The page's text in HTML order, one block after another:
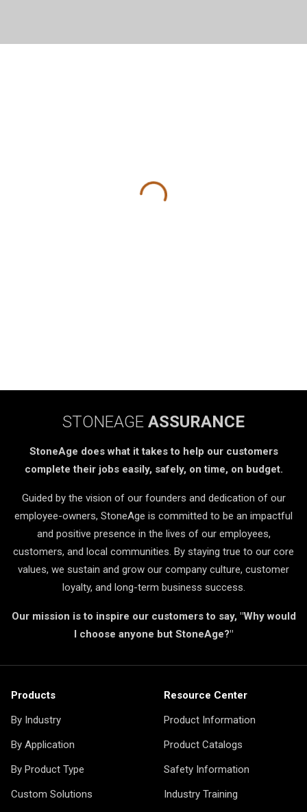
STONEAGE ASSURANCE
StoneAge does what it takes to help our customers
complete their jobs easily, safely, on time, on budget.
Guided by the vision of our founders and dedication of our
employee-owners, StoneAge is committed to be an impactful
and positive presence in the lives of our employees,
customers, and local communities. By staying true to our core
values, we sustain and grow our company culture, customer
loyalty, and long-term business success.
Our mission is to inspire our customers to say, "Why would
I choose anyone but StoneAge?"
Products
By Industry
By Application
By Product Type
Custom Solutions
Resource Center
Product Information
Product Catalogs
Safety Information
Industry Training